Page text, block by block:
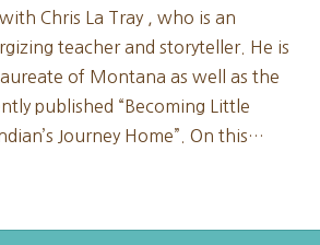
Chris La Tray , who is an
teacher and storyteller. He is
of Montana as well as the
published “Becoming Little
Journey Home”. On this…